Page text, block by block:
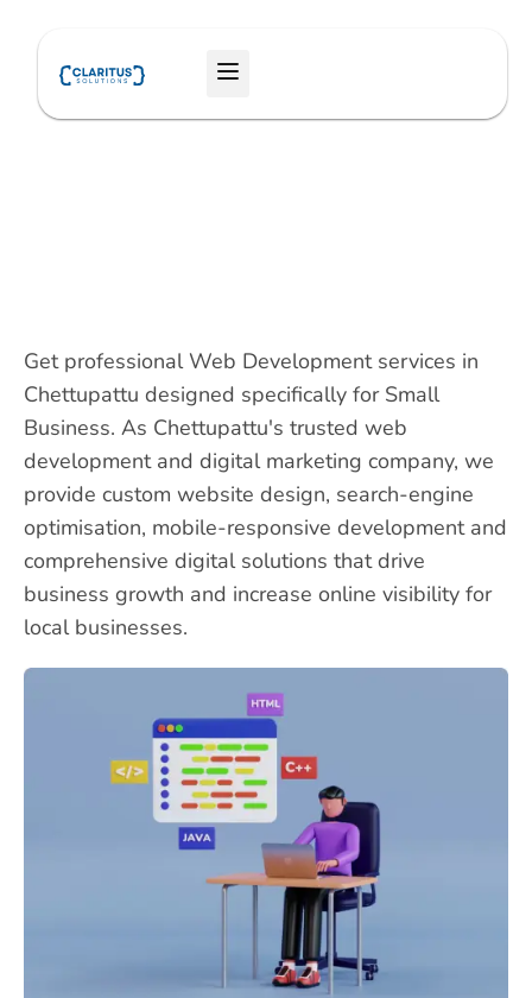
content
Menu
Get professional Web Development services in
Chettupattu designed specifically for Small
Business. As Chettupattu's trusted web
development and digital marketing company, we
provide custom website design, search-engine
optimisation, mobile-responsive development and
comprehensive digital solutions that drive
business growth and increase online visibility for
local businesses.